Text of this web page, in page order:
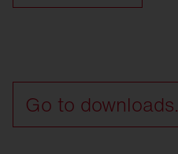
Go to downloads.